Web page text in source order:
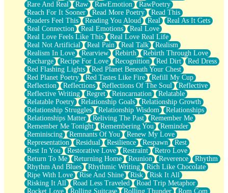
Rare And Real
Raw RawEmotion
RawPoetry
Reach For It Sooner
Read More Poetry
Read This
Readers Feel This
Reading You Aloud Real
Real As It Gets
Real Connection
Real Emotions
Real Love
Real Love Feels Like This
Real Love Real Life
Real Not Artificial
Real Pain Real Talk
Realism
Realism In Love
Rearview Rebirth
Rebirth Through Love
Recharge
Recipe For Love Recognition Red Dirt
Red Dress
Red Flashing Lights
Red Planet Beneath Your Chest
Red Planet Poetry
Red Tastes Like Fire
Refill My Cup
Reflection
Reflections Reflections Of The Soul
Reflective
Reflective Writing
Regret Reincarnation
Relatable
Relatable Poetry
Relationship Goals
Relationship Growth
Relationship Struggles
Relationship Wisdom
Relationships
Relationships Matter
Reliving The Past
Remember Me
Remember Me Tonight
Remembering You
Reminder
Reminiscing
Remnants Of You
Renew My Love
Representation
Residual Resilience Respawn
Rest
Rest In You
Restorative Love Restraint
Retro Love
Return To Me
Returning Home Reunion Reverence
Rhythm
Rhythm And Blues
Rhythmic Writing
Rich Like Chocolate
Ripe With Love
Rise And Shine Risk
Risk It All
Risking It All
Road Less Traveled
Road Trip Metaphor
Rocket Love
Rolling Suitcase Rolling Thunder
Rom Com